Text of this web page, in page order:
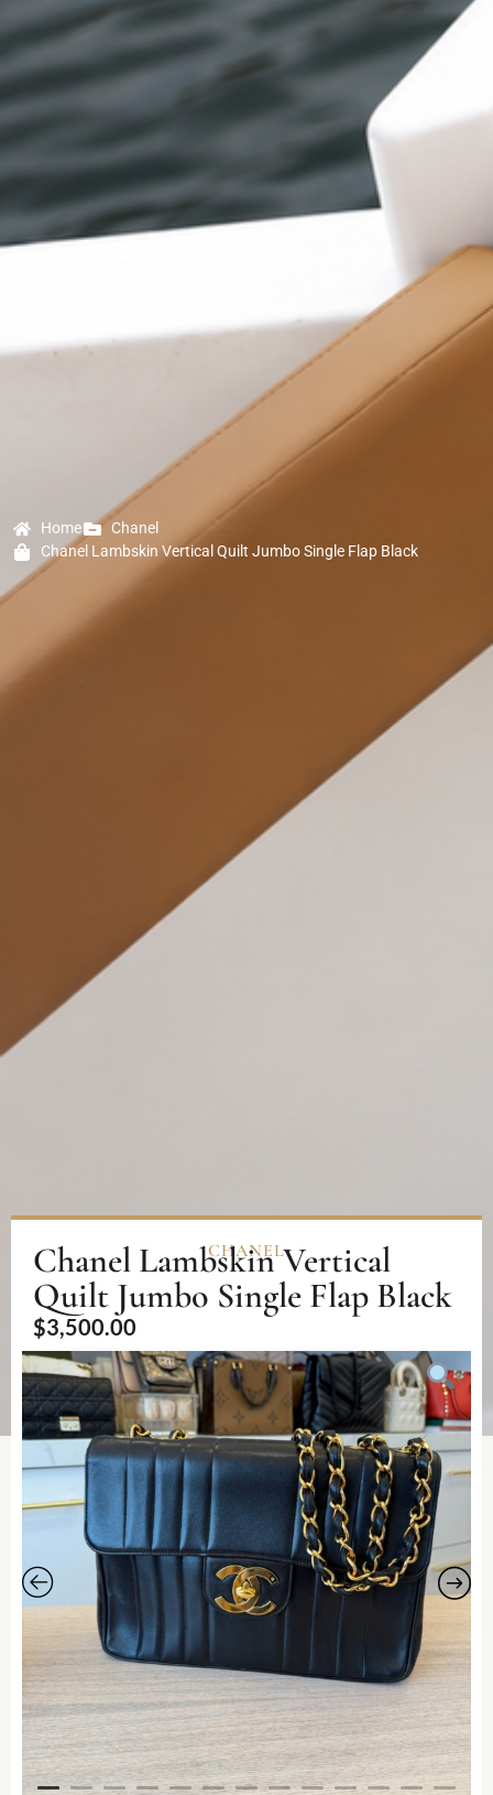
Home
Chanel
Chanel Lambskin Vertical Quilt Jumbo Single Flap Black
CHANEL
Chanel Lambskin Vertical
Quilt Jumbo Single Flap Black
$3,500.00